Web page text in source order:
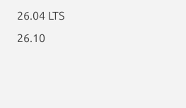
26.04 LTS
26.10